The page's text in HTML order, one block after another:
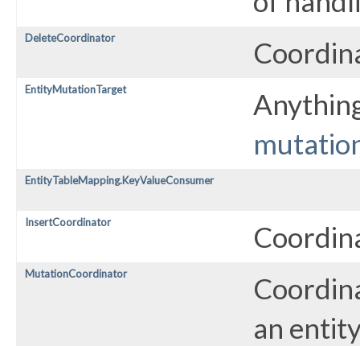
DeleteCoordinator
EntityMutationTarget
EntityTableMapping.KeyValueConsumer
InsertCoordinator
MutationCoordinator
an